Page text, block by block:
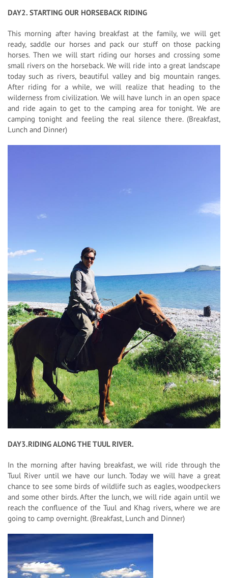
DAY2. STARTING OUR HORSEBACK RIDING
This morning after having breakfast at the family, we will get
ready, saddle our horses and pack our stuff on those packing
horses. Then we will start riding our horses and crossing some
small rivers on the horseback. We will ride into a great landscape
today such as rivers, beautiful valley and big mountain ranges.
After riding for a while, we will realize that heading to the
wilderness from civilization. We will have lunch in an open space
and ride again to get to the camping area for tonight. We are
camping tonight and feeling the real silence there. (Breakfast,
Lunch and Dinner)
DAY3.RIDING ALONG THE TUUL RIVER.
In the morning after having breakfast, we will ride through the
Tuul River until we have our lunch. Today we will have a great
chance to see some birds of wildlife such as eagles, woodpeckers
and some other birds. After the lunch, we will ride again until we
reach the confluence of the Tuul and Khag rivers, where we are
going to camp overnight. (Breakfast, Lunch and Dinner)